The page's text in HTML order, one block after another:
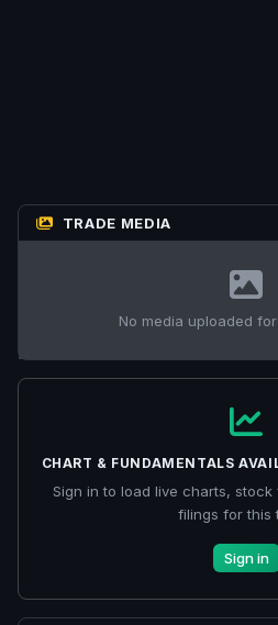
TRADE MEDIA
No media uploaded
CHART & FUNDAMENTALS
Sign in to load live charts, stock
filings for this
Sign in